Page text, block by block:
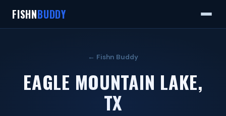
FISHNBUDDY
← Fishn Buddy
EAGLE MOUNTAIN LAKE,
TX